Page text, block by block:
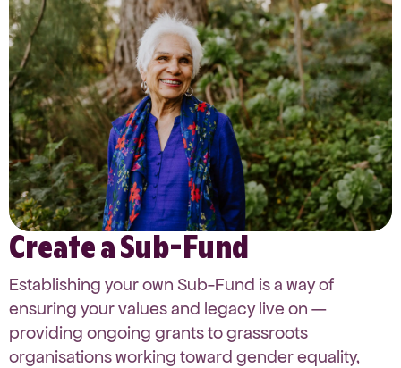
Create a Sub-Fund
Establishing your own Sub-Fund is a way of
ensuring your values and legacy live on —
providing ongoing grants to grassroots
organisations working toward gender equality,